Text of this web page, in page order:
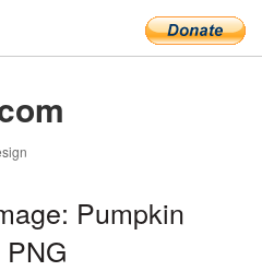
Pumpkin